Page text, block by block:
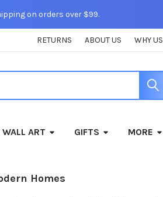
on orders over $99.
RETURNS ABOUT US WHY US
WALL ART GIFTS MORE
Homes